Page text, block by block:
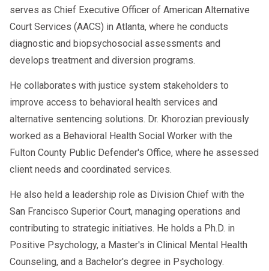
serves as Chief Executive Officer of American Alternative
Court Services (AACS) in Atlanta, where he conducts
diagnostic and biopsychosocial assessments and
develops treatment and diversion programs.
He collaborates with justice system stakeholders to
improve access to behavioral health services and
alternative sentencing solutions. Dr. Khorozian previously
worked as a Behavioral Health Social Worker with the
Fulton County Public Defender's Office, where he assessed
client needs and coordinated services.
He also held a leadership role as Division Chief with the
San Francisco Superior Court, managing operations and
contributing to strategic initiatives. He holds a Ph.D. in
Positive Psychology, a Master's in Clinical Mental Health
Counseling, and a Bachelor's degree in Psychology.